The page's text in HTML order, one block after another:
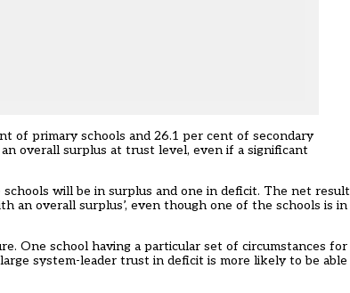
of primary schools and 26.1 per cent of secondary
overall surplus at trust level, even if a significant
will be in surplus and one in deficit. The net result
an overall surplus’, even though one of the schools is in
One school having a particular set of circumstances for
system-leader trust in deficit is more likely to be able